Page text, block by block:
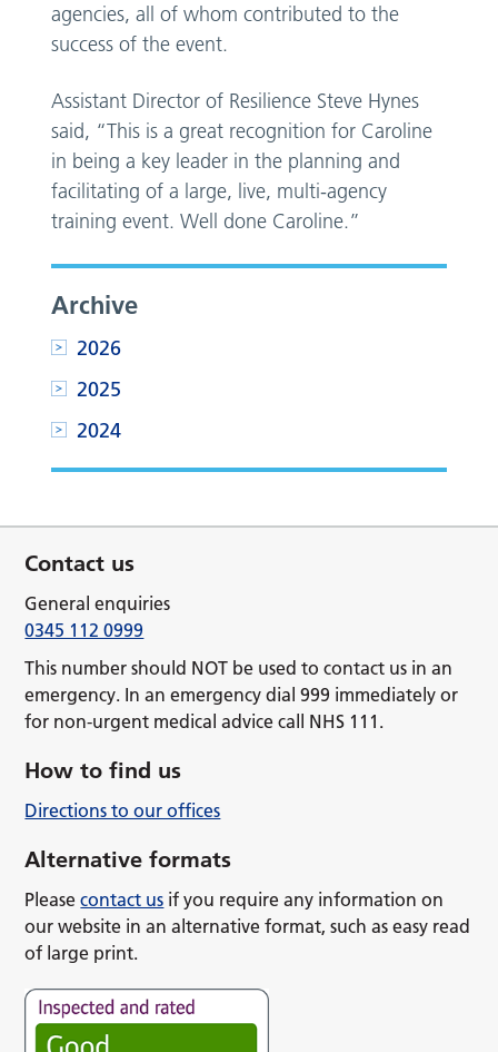
agencies, all of whom contributed to the
success of the event.
Assistant Director of Resilience Steve Hynes
said, “This is a great recognition for Caroline
in being a key leader in the planning and
facilitating of a large, live, multi-agency
training event. Well done Caroline.”
Archive
2026
2025
2024
Contact us
General enquiries
0345 112 0999
This number should NOT be used to contact us in an
emergency. In an emergency dial 999 immediately or
for non-urgent medical advice call NHS 111.
How to find us
Directions to our offices
Alternative formats
Pleasecontact us if you require any information on
our website in an alternative format, such as easy read
of large print.